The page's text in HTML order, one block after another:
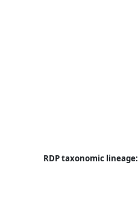
RDP taxonomic lineage: